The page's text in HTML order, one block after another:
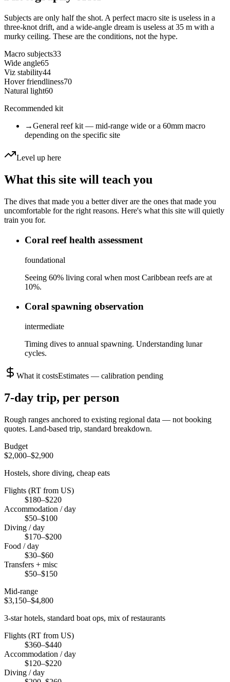
Subjects are only half the shot. A perfect macro site is useless in a
three-knot drift, and a wide-angle dream is useless at 35 m with a
murky ceiling. These are the conditions, not the hype.
Macro subjects33
Wide angle65
Viz stability44
Hover friendliness70
Natural light60
Recommended kit
→General reef kit — mid-range wide or a 60mm macro
depending on the specific site
Level up here
What this site will teach you
The dives that made you a better diver are the ones that made you
uncomfortable for the right reasons. Here's what this site will quietly
train you for.
Coral reef health assessment
foundational
Seeing 60% living coral when most Caribbean reefs are at
10%.
Coral spawning observation
intermediate
Timing dives to annual spawning. Understanding lunar
cycles.
What it costsEstimates — calibration pending
7-day trip, per person
Rough ranges anchored to existing regional data — not booking
quotes. Land-based trip, standard breakdown.
Budget
$2,000–$2,900
Hostels, shore diving, cheap eats
Flights (RT from US)
$180–$220
Accommodation / day
$50–$100
Diving / day
$170–$200
Food / day
$30–$60
Transfers + misc
$50–$150
Mid-range
$3,150–$4,800
3-star hotels, standard boat ops, mix of restaurants
Flights (RT from US)
$360–$440
Accommodation / day
$120–$220
Diving / day